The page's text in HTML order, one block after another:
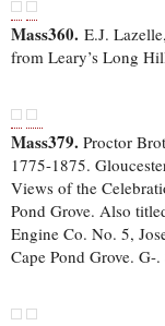
Mass360. E.J.
from Leary’s Long
Mass379. Proctor
1775-1875.
Views of the
Pond Grove. Also
Engine Co. No. 5,
Cape Pond Grove. G-.